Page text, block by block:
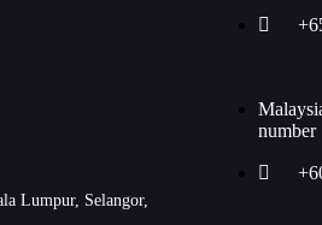
Lumpur, Selangor,
number